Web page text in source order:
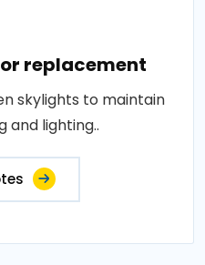
replacement
skylights to maintain
and lighting..